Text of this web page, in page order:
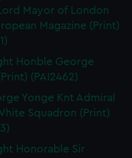
Mayor of London
Magazine (Print)
Honble George
(PAI2462)
Yonge Knt Admiral
Squadron (Print)
Honorable Sir